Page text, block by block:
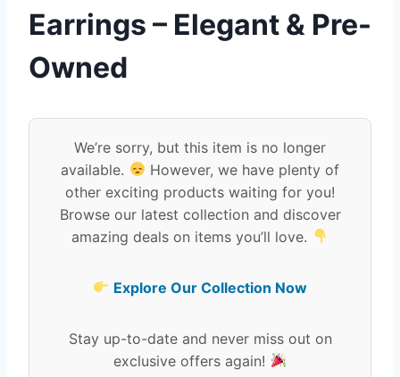
Earrings – Elegant & Pre-
Owned
We’re sorry, but this item is no longer
available.
However, we have plenty of
other exciting products waiting for you!
Browse our latest collection and discover
amazing deals on items you’ll love.
Explore Our Collection Now
Stay up-to-date and never miss out on
exclusive offers again!